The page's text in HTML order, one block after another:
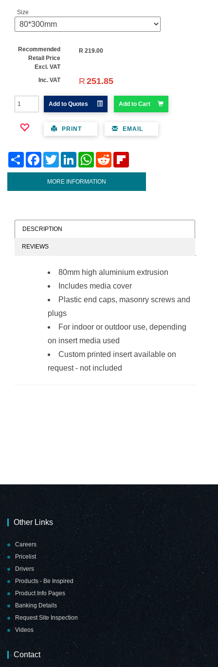
Size
Recommended
Retail Price
Excl. VAT
R 219.00
Inc. VAT R 251.85
Add to Quotes Add to Cart
PRINT EMAIL
Share FacebookTwitter LinkedIn WhatsAppReddit
MORE INFORMATION
DESCRIPTION
REVIEWS
80mm high aluminium extrusion
Includes media cover
Plastic end caps, masonry screws and
plugs
For indoor or outdoor use, depending
on insert media used
Custom printed insert available on
request - not included
Other Links
Careers
Pricelist
Drivers
Products - Be Inspired
Product Info Pages
Banking Details
Request Site Inspection
Videos
Contact